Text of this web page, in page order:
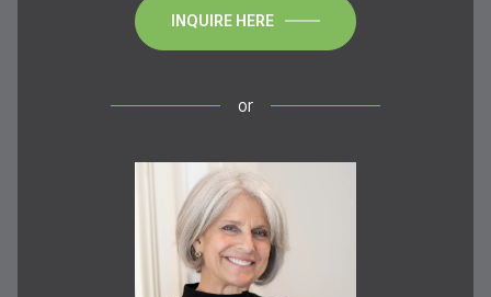
INQUIRE HERE
or